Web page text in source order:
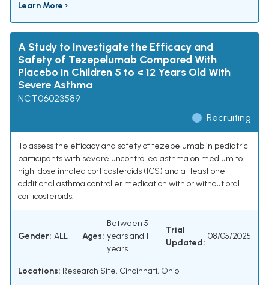
Learn More ›
A Study to Investigate the Efficacy and
Safety of Tezepelumab Compared With
Placebo in Children 5 to < 12 Years Old With
Severe Asthma
NCT06023589
Recruiting
To assess the efficacy and safety of tezepelumab in pediatric
participants with severe uncontrolled asthma on medium to
high-dose inhaled corticosteroids (ICS) and at least one
additional asthma controller medication with or without oral
corticosteroids.
Gender: ALL Ages:
Between 5
years and 11
years
Trial
Updated:
08/05/2025
Locations: Research Site, Cincinnati, Ohio